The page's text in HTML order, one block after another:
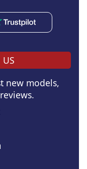
US
new models,